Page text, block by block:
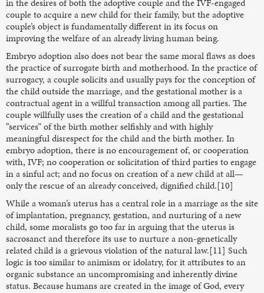
couple to acquire a new child for their family, but the adoptive
couple’s object is fundamentally different in its focus on
improving the welfare of an already living human being.
Embryo adoption also does not bear the same moral flaws as does
the practice of surrogate birth and motherhood. In the practice of
surrogacy, a couple solicits and usually pays for the conception of
the child outside the marriage, and the gestational mother is a
contractual agent in a willful transaction among all parties. The
couple willfully uses the creation of a child and the gestational
“services” of the birth mother selfishly and with highly
meaningful disrespect for the child and the birth mother. In
embryo adoption, there is no encouragement of, or cooperation
with, IVF; no cooperation or solicitation of third parties to engage
in a sinful act; and no focus on creation of a new child at all—
only the rescue of an already conceived, dignified child.[10]
While a woman’s uterus has a central role in a marriage as the site
of implantation, pregnancy, gestation, and nurturing of a new
child, some moralists go too far in arguing that the uterus is
sacrosanct and therefore its use to nurture a non-genetically
related child is a grievous violation of the natural law.[11] Such
logic is too similar to animism or idolatry, for it attributes to an
organic substance an uncompromising and inherently divine
status. Because humans are created in the image of God, every